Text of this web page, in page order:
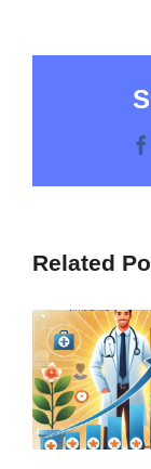
Related